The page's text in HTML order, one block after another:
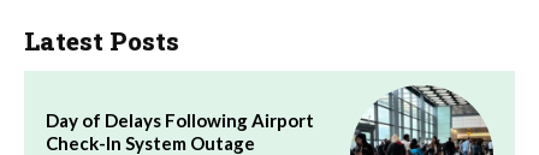
Latest Posts
Day of Delays Following Airport
Check-In System Outage